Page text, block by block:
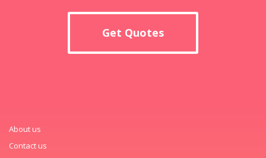
Get Quotes
About us
Contact us